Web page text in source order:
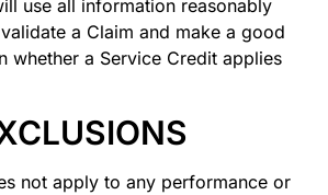
use all information reasonably
a Claim and make a good
whether a Service Credit applies
not apply to any performance or